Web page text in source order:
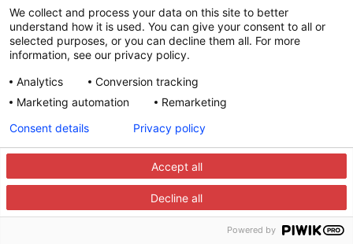
Who is Recright built for?
Recright is designed for recruiters, hiring managers,
confidence in their decisions. It scales from small HR
teams to large enterprises.
What problems does Recright
solve in the hiring process?
Hiring often breaks due to unclear criteria,
inconsistent interviews, and subjective decisions.
We collect and process your data on this site to better
understand how it is used. You can give your consent to all or
selected purposes, or you can decline them all. For more
information, see our privacy policy.
Analytics
Conversion tracking
Marketing automation
Remarketing
Accept all
Decline all
Consent details Privacy policy
Powered by